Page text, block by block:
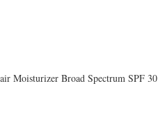
Moisturizer Broad Spectrum SPF 30